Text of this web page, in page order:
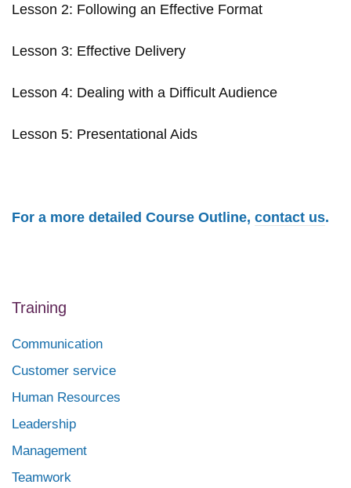
Lesson 2: Following an Effective Format
Lesson 3: Effective Delivery
Lesson 4: Dealing with a Difficult Audience
Lesson 5: Presentational Aids
For a more detailed Course Outline, contact us.
Training
Communication
Customer service
Human Resources
Leadership
Management
Teamwork